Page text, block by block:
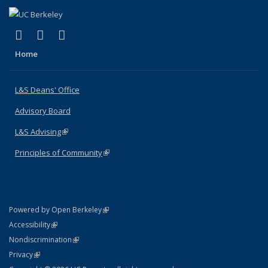
X (formerly Twitter)
(link is external)
LinkedIn
(link is external)
Home
L&S Deans' Office
Advisory Board
L&S Advising(link is external)
Principles of Community(link is external)
Powered by Open Berkeley(link is external)
AccessibilityStatement
(link is external)
NondiscriminationPolicy Statement
(link is external)
PrivacyStatement
(link is external)